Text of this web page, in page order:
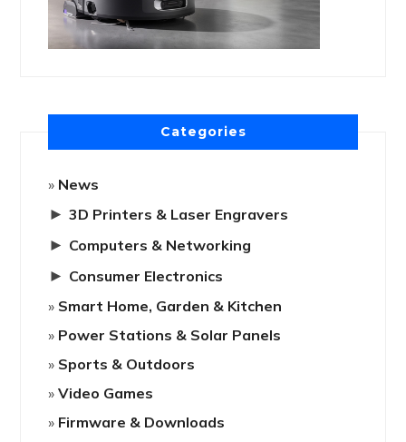
Categories
News
► 3D Printers & Laser Engravers
► Computers & Networking
► Consumer Electronics
Smart Home, Garden & Kitchen
Power Stations & Solar Panels
Sports & Outdoors
Video Games
Firmware & Downloads